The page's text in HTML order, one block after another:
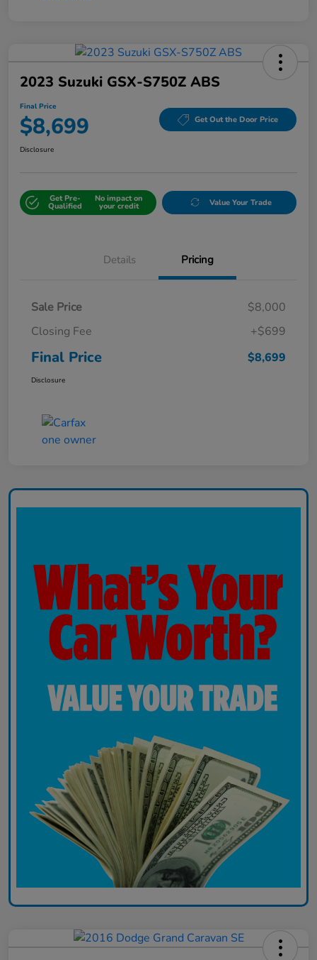
2023 Suzuki GSX-S750Z ABS
Final Price
$8,699 Get Out the Door Price
Disclosure
Get Pre-
Qualified
No impact on
your credit Value Your Trade
Details Pricing
Sale Price
$8,000
Closing Fee
+$699
Final Price $8,699
Disclosure